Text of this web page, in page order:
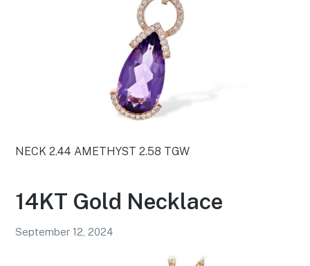
NECK 2.44 AMETHYST 2.58 TGW
14KT Gold Necklace
September 12, 2024